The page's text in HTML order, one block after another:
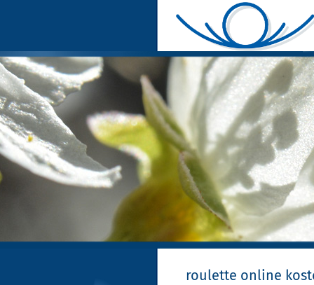
roulette online